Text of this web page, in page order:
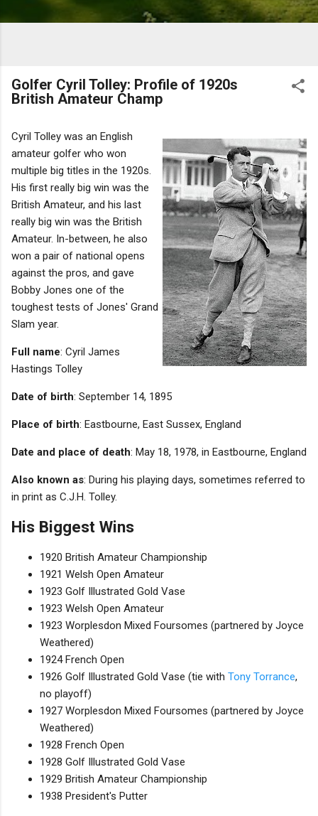
Golfer Cyril Tolley: Profile of 1920s
British Amateur Champ
Cyril Tolley was an English
amateur golfer who won
multiple big titles in the 1920s.
His first really big win was the
British Amateur, and his last
really big win was the British
Amateur. In-between, he also
won a pair of national opens
against the pros, and gave
Bobby Jones one of the
toughest tests of Jones' Grand
Slam year.
Full name: Cyril James
Hastings Tolley
Date of birth: September 14, 1895
Place of birth: Eastbourne, East Sussex, England
Date and place of death: May 18, 1978, in Eastbourne, England
Also known as: During his playing days, sometimes referred to
in print as C.J.H. Tolley.
His Biggest Wins
1920 British Amateur Championship
1921 Welsh Open Amateur
1923 Golf Illustrated Gold Vase
1923 Welsh Open Amateur
1923 Worplesdon Mixed Foursomes (partnered by Joyce
Weathered)
1924 French Open
1926 Golf Illustrated Gold Vase (tie with Tony Torrance,
no playoff)
1927 Worplesdon Mixed Foursomes (partnered by Joyce
Weathered)
1928 French Open
1928 Golf Illustrated Gold Vase
1929 British Amateur Championship
1938 President's Putter